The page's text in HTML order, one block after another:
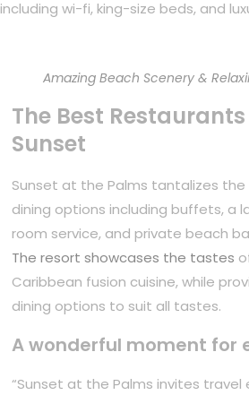
including wi-fi, king-size beds, and
Amazing Beach Scenery &
The Best
Sunset
Sunset at the Palms tantalizes
dining options including buffets, a
room service, and private beach
The resort showcases the tastes
Caribbean fusion cuisine, while
dining options to suit all tastes.
A wonderful moment for
“Sunset at the Palms invites